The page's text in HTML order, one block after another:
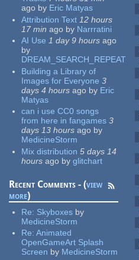
ago by Eric Matyas
Attribution Text 12 hours
17 min ago by Narrratini
AI Use 1 day 9 hours ago
by
DREAM_SEARCH_REPEAT
Building a Library of
Images for Everyone 3
days 4 hours ago by Eric
Matyas
can i use CC0 songs
from here in fangames 3
days 13 hours ago by
MedicineStorm
Mix distribution 5 days 14
hours ago by glitchart
Recent Comments - (view
more)
Re: Skyboxes by
MedicineStorm
Re:Animated
OpenGameArt Splash
Screen by MedicineStorm